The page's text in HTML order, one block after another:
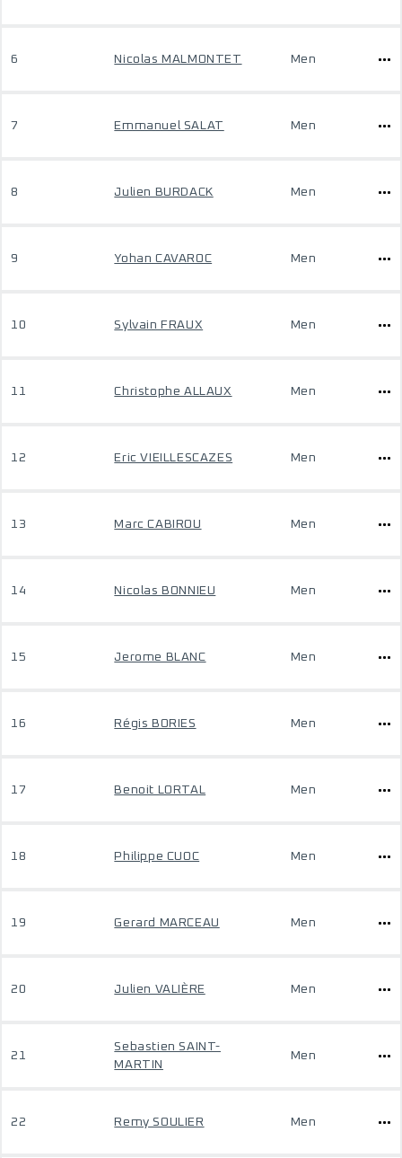
6 Nicolas MALMONTET Men
7 Emmanuel SALAT Men
8 Julien BURDACK Men
9 Yohan CAVAROC Men
10 Sylvain FRAUX Men
11 Christophe ALLAUX Men
12 Eric VIEILLESCAZES Men
13 Marc CABIROU Men
14 Nicolas BONNIEU Men
15 Jerome BLANC Men
16 Régis BORIES Men
17 Benoit LORTAL Men
18 Philippe CUOC Men
19 Gerard MARCEAU Men
20 Julien VALIÈRE Men
21
Sebastien SAINT-
MARTIN
Men
22 Remy SOULIER Men